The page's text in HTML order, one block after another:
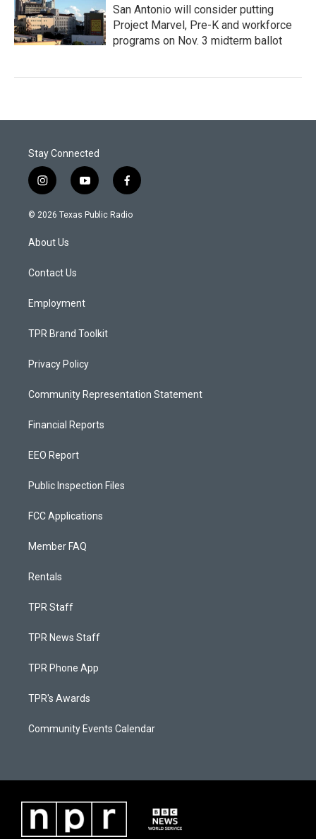
San Antonio will consider putting
Project Marvel, Pre-K and workforce
programs on Nov. 3 midterm ballot
Stay Connected
i
n
s
a
g
a
y
o
u
f
a
c
© 2026 Texas Public Radio
About Us
Contact Us
Employment
TPR Brand Toolkit
Privacy Policy
Community Representation Statement
Financial Reports
EEO Report
Public Inspection Files
FCC Applications
Member FAQ
Rentals
TPR Staff
TPR News Staff
TPR Phone App
TPR's Awards
Community Events Calendar